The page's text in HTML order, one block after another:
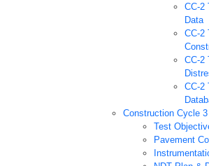
CC-2
Data
CC-2
CC-2
CC-2
Construction Cycle 3
Test
Pavement